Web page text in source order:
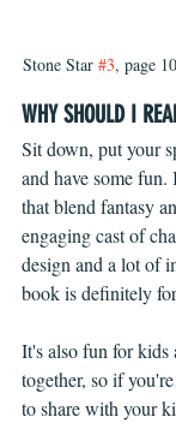
Stone Star #3, page
WHY SHOULD I
Sit down, put your
and have some
that blend fantasy
engaging cast of
design and a lot of
book is definitely
It's also fun for kids
together, so if
to share with your